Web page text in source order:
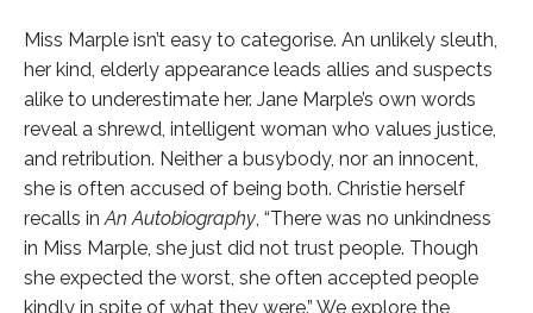
Miss Marple isn’t easy to categorise. An unlikely sleuth,
her kind, elderly appearance leads allies and suspects
alike to underestimate her. Jane Marple’s own words
reveal a shrewd, intelligent woman who values justice,
and retribution. Neither a busybody, nor an innocent,
she is often accused of being both. Christie herself
recalls in An Autobiography , “There was no unkindness
in Miss Marple, she just did not trust people. Though
she expected the worst, she often accepted people
kindly in spite of what they were.” We explore the